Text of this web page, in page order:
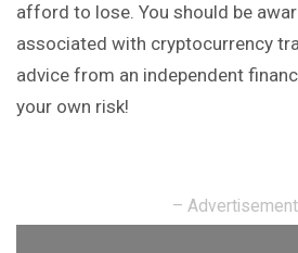
afford to lose. You should be
associated with cryptocurrency
advice from an independent
your own risk!
–